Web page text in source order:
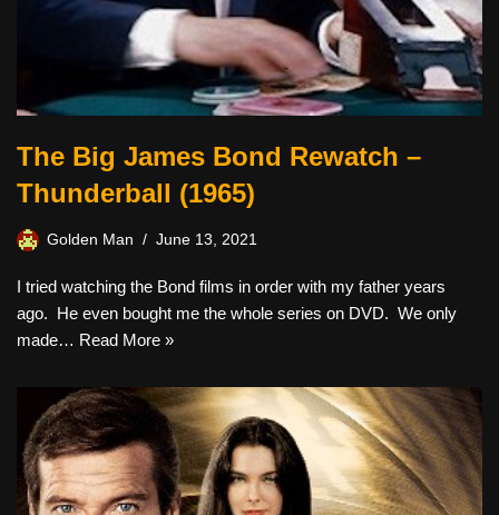
The Big James Bond Rewatch –
Thunderball (1965)
Golden Man June 13, 2021
I tried watching the Bond films in order with my father years
ago. He even bought me the whole series on DVD. We only
made… Read More »